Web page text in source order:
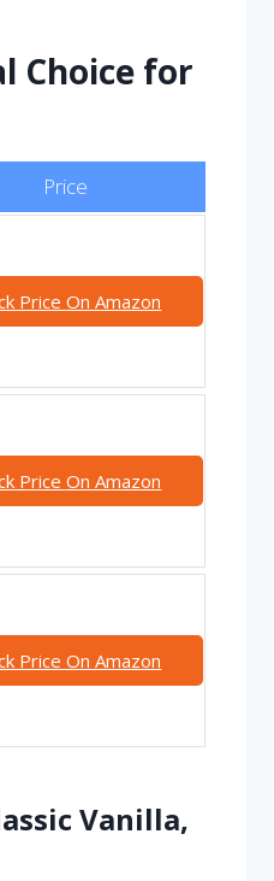
Choice for
Price
Price On Amazon
Price On Amazon
Price On Amazon
Vanilla,